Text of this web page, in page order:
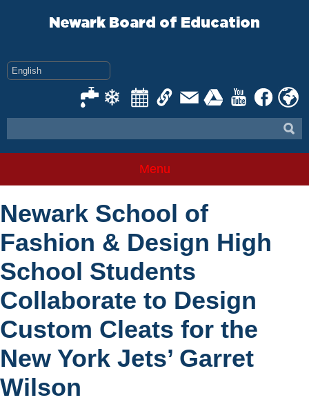
Newark Board of Education
Menu
Newark School of
Fashion & Design High
School Students
Collaborate to Design
Custom Cleats for the
New York Jets’ Garret
Wilson